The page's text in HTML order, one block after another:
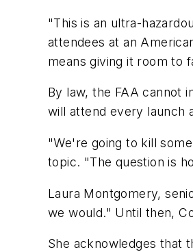
"This is an ultra-
attendees at an
means giving it room to
By law, the FAA cannot
will attend every launch
"We're going to kill
topic. "The question is
Laura Montgomery,
we would." Until then,
She acknowledges that